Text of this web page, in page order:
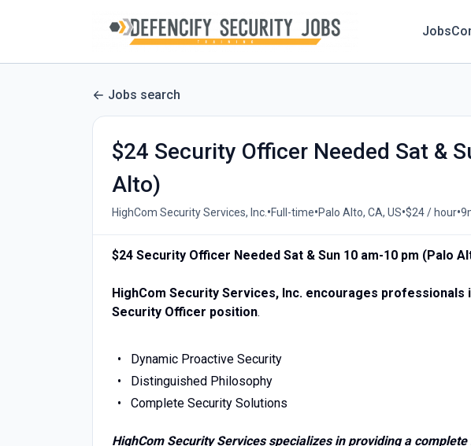
Jobs
Jobs search
$24 Security Officer Needed Sat &
Alto)
HighCom Security Services, Inc. •Full-time•Palo Alto, CA, US•$24 / hour•
$24 Security Officer Needed Sat & Sun 10 am-10 pm (Palo
HighCom Security Services, Inc. encourages
Security Officer position.
Dynamic Proactive Security
Distinguished Philosophy
Complete Security Solutions
HighCom Security Services specializes in providing a